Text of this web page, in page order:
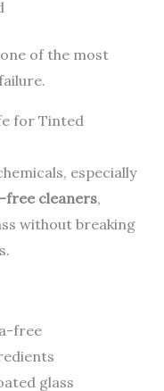
of the most
for Tinted
especially
free cleaners,
without breaking
free
glass